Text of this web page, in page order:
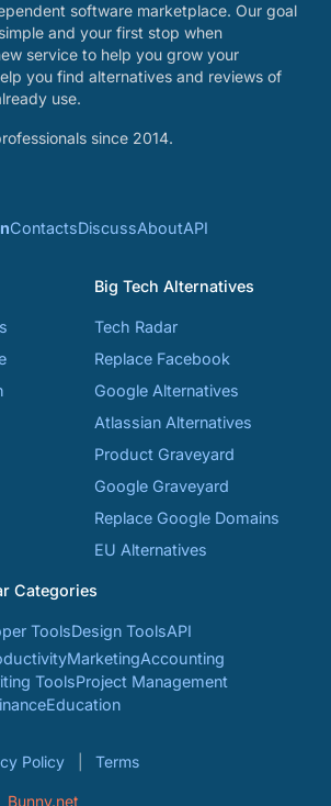
software marketplace. Our goal
and your first stop when
service to help you grow your
you find alternatives and reviews of
use.
since 2014.
ContactsDiscussAboutAPI
Big Tech Alternatives
Tech Radar
Replace Facebook
Google Alternatives
Atlassian Alternatives
Product Graveyard
Google Graveyard
Replace Google Domains
EU Alternatives
Categories
ToolsDesign ToolsAPI
MarketingAccounting
ToolsProject Management
Education
Policy Terms
Bunny.net